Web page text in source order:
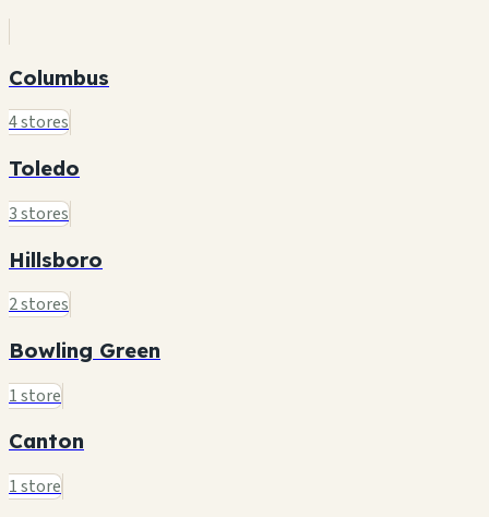
Columbus
4 stores
Toledo
3 stores
Hillsboro
2 stores
Bowling Green
1 store
Canton
1 store